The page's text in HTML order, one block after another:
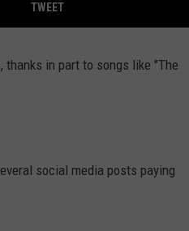
TWEET
in part to songs like "The
social media posts paying